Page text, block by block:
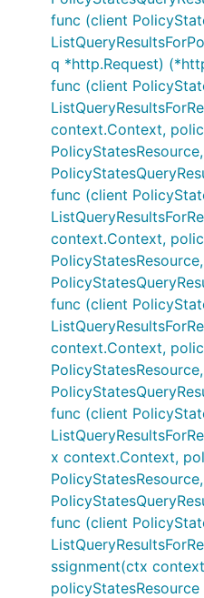
func (client
q *http.Request)
func (client
context.Context,
func (client
context.Context,
func (client
context.Context,
func (client
x context.Context,
func (client
ssignment(ctx
policyStatesResource